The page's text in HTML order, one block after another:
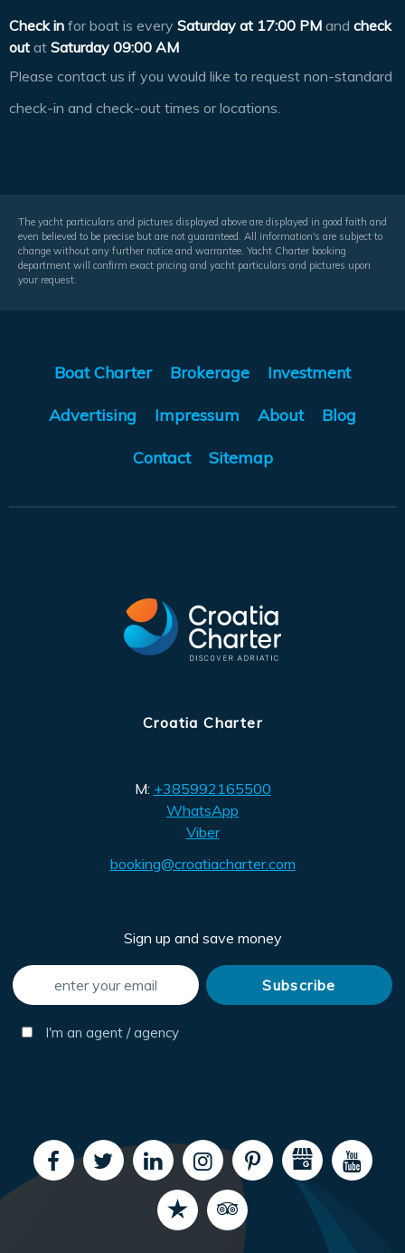
Check in for boat is every Saturday at 17:00 PM and check
out at Saturday 09:00 AM
Please contact us if you would like to request non-standard
check-in and check-out times or locations.
The yacht particulars and pictures displayed above are displayed in good faith and
even believed to be precise but are not guaranteed. All information's are subject to
change without any further notice and warrantee. Yacht Charter booking
department will confirm exact pricing and yacht particulars and pictures upon
your request.
Boat Charter Brokerage Investment
Advertising Impressum About Blog
Contact Sitemap
Croatia Charter
M: +385992165500
WhatsApp
Viber
booking@croatiacharter.com
Sign up and save money
I'm an agent / agency